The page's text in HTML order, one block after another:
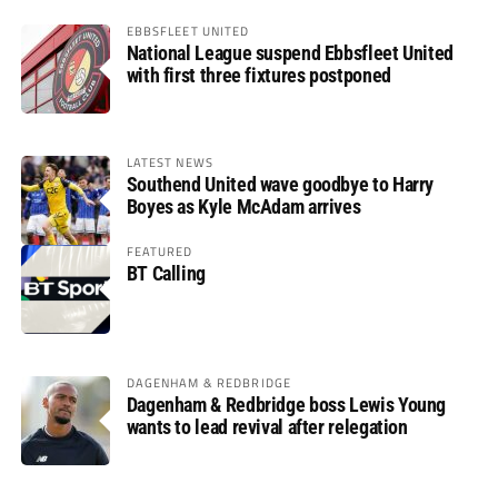
EBBSFLEET UNITED
National League suspend Ebbsfleet United
with first three fixtures postponed
LATEST NEWS
Southend United wave goodbye to Harry
Boyes as Kyle McAdam arrives
FEATURED
BT Calling
DAGENHAM & REDBRIDGE
Dagenham & Redbridge boss Lewis Young
wants to lead revival after relegation